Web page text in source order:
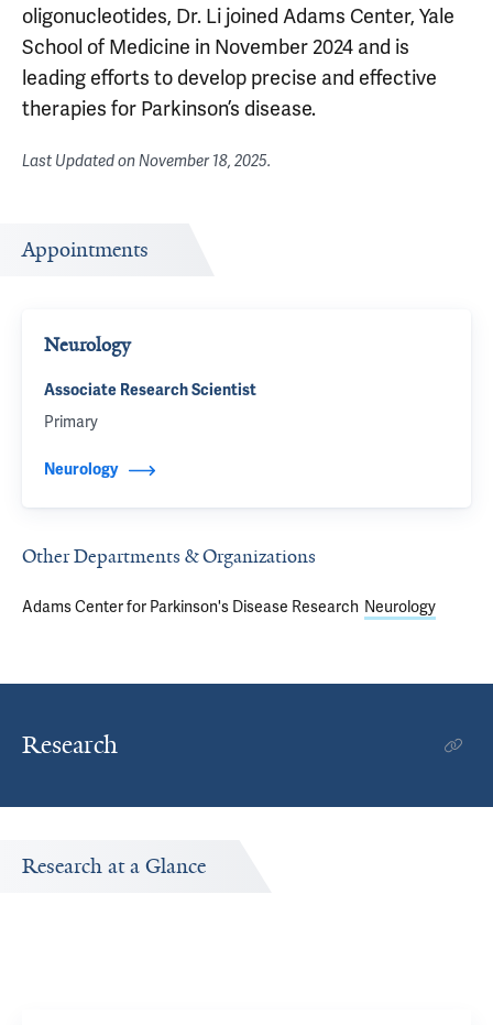
oligonucleotides, Dr. Li joined Adams Center, Yale
School of Medicine in November 2024 and is
leading efforts to develop precise and effective
therapies for Parkinson’s disease.
Last Updated onNovember 18, 2025.
Appointments
Neurology
Associate Research Scientist
Primary
Neurology
Other Departments & Organizations
Adams Center for Parkinson's Disease Research Neurology
Research
Research at a Glance